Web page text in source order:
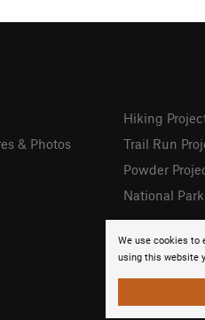
We use cookies to
using this website
& Photos
Hiking
Trail Run
Powder
National